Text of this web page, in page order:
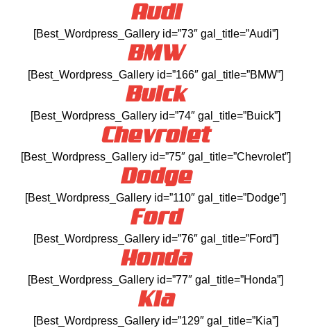
Audi
[Best_Wordpress_Gallery id=”73″ gal_title=”Audi”]
BMW
[Best_Wordpress_Gallery id=”166″ gal_title=”BMW”]
Buick
[Best_Wordpress_Gallery id=”74″ gal_title=”Buick”]
Chevrolet
[Best_Wordpress_Gallery id=”75″ gal_title=”Chevrolet”]
Dodge
[Best_Wordpress_Gallery id=”110″ gal_title=”Dodge”]
Ford
[Best_Wordpress_Gallery id=”76″ gal_title=”Ford”]
Honda
[Best_Wordpress_Gallery id=”77″ gal_title=”Honda”]
Kia
[Best_Wordpress_Gallery id=”129″ gal_title=”Kia”]